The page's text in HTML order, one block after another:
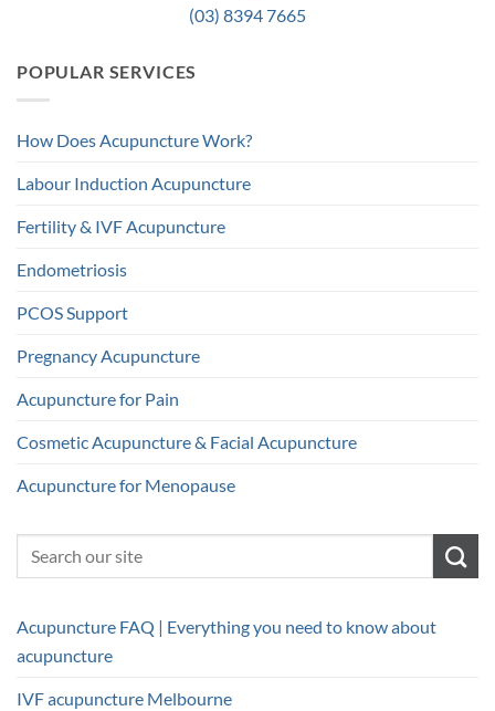
(03) 8394 7665
POPULAR SERVICES
How Does Acupuncture Work?
Labour Induction Acupuncture
Fertility & IVF Acupuncture
Endometriosis
PCOS Support
Pregnancy Acupuncture
Acupuncture for Pain
Cosmetic Acupuncture & Facial Acupuncture
Acupuncture for Menopause
Acupuncture FAQ | Everything you need to know about
acupuncture
IVF acupuncture Melbourne